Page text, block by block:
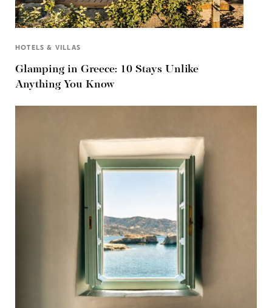
HOTELS & VILLAS
Glamping in Greece: 10 Stays Unlike
Anything You Know